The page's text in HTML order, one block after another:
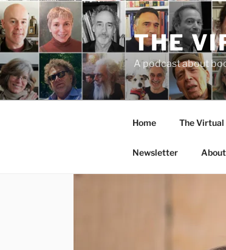
Skip
to
content
THE
A podcast about
Home The Virtual
Newsletter